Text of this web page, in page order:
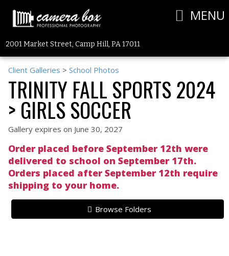
2001 Market Street, Camp Hill, PA 17011
MENU
Client Galleries > School Photos
TRINITY FALL SPORTS 2024
> GIRLS SOCCER
Gallery expires on June 30, 2027
Order placed before September 12th were
delivered to school on September 17th.
Orders placed after September 12th require
shipping to your home.
Browse Folders